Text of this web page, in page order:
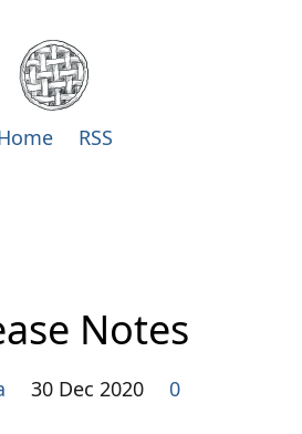
RSS
Notes
30 Dec 2020
0